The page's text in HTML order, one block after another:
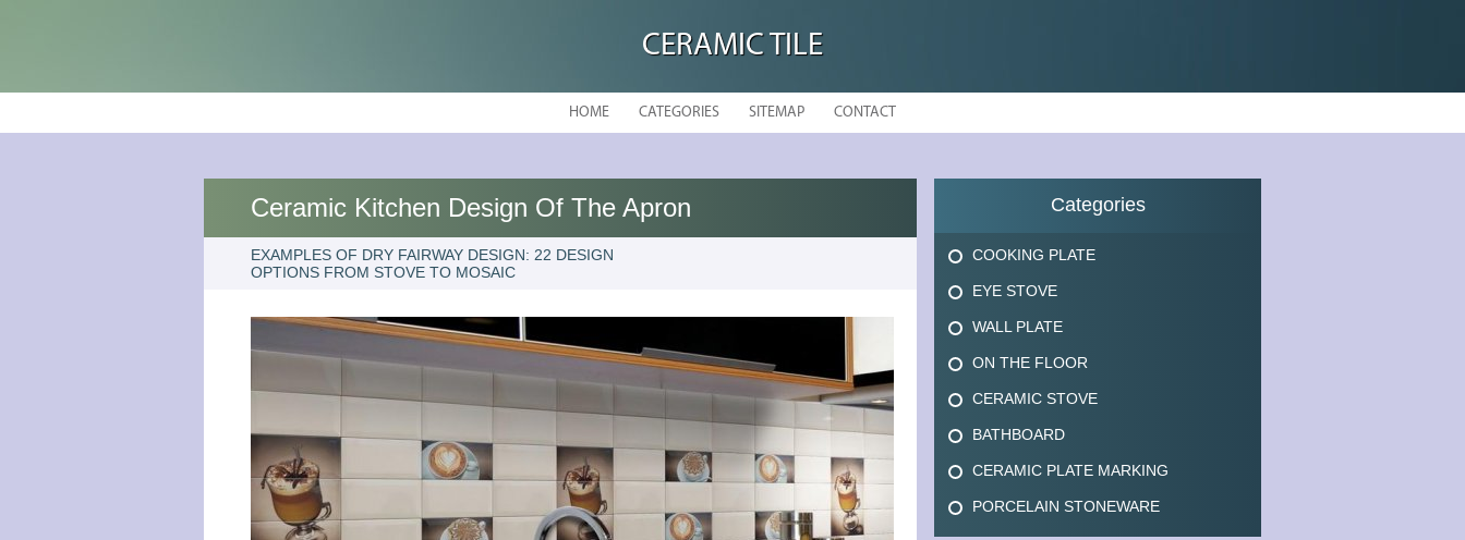
CERAMIC TILE
HOME CATEGORIES SITEMAP CONTACT
Ceramic Kitchen Design Of The Apron
EXAMPLES OF DRY FAIRWAY DESIGN: 22 DESIGN
OPTIONS FROM STOVE TO MOSAIC
Categories
COOKING PLATE
EYE STOVE
WALL PLATE
ON THE FLOOR
CERAMIC STOVE
BATHBOARD
CERAMIC PLATE MARKING
PORCELAIN STONEWARE